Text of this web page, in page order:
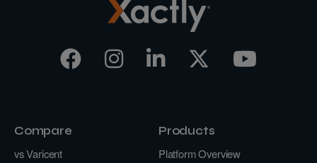
Compare
vs Varicent
Products
Platform Overview